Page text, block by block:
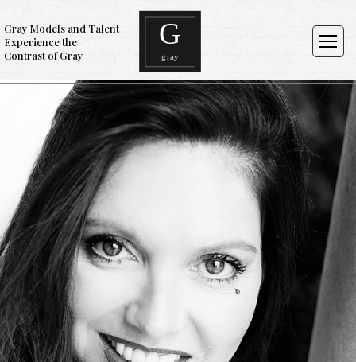
Gray Models and Talent
Experience the
Contrast of Gray